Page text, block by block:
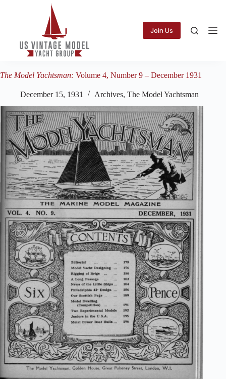
Join Us
The Model Yachtsman: Volume 4, Number 9 – December 1931
December 15, 1931 Archives, The Model Yachtsman